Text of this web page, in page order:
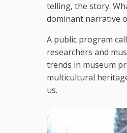
telling, the story.
dominant narrative
A public program
researchers and
trends in museum
multicultural
us.